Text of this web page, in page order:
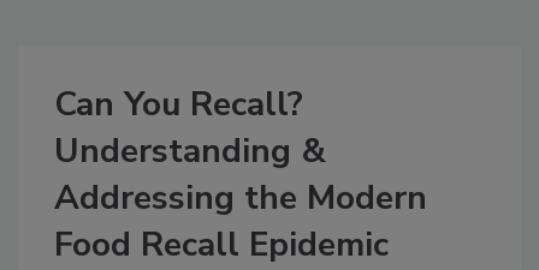
Can You Recall?
Understanding &
Addressing the Modern
Food Recall Epidemic